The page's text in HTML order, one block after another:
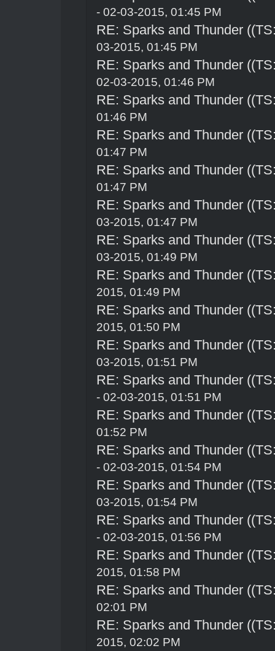
- 02-03-2015, 01:45 PM
RE: Sparks and Thunder
03-2015, 01:45 PM
RE: Sparks and Thunder
02-03-2015, 01:46 PM
RE: Sparks and Thunder
01:46 PM
RE: Sparks and Thunder
01:47 PM
RE: Sparks and Thunder
01:47 PM
RE: Sparks and Thunder
03-2015, 01:47 PM
RE: Sparks and Thunder
03-2015, 01:49 PM
RE: Sparks and Thunder
2015, 01:49 PM
RE: Sparks and Thunder
2015, 01:50 PM
RE: Sparks and Thunder
03-2015, 01:51 PM
RE: Sparks and Thunder
- 02-03-2015, 01:51 PM
RE: Sparks and Thunder
01:52 PM
RE: Sparks and Thunder
- 02-03-2015, 01:54 PM
RE: Sparks and Thunder
03-2015, 01:54 PM
RE: Sparks and Thunder
- 02-03-2015, 01:56 PM
RE: Sparks and Thunder
2015, 01:58 PM
RE: Sparks and Thunder
02:01 PM
RE: Sparks and Thunder
2015, 02:02 PM